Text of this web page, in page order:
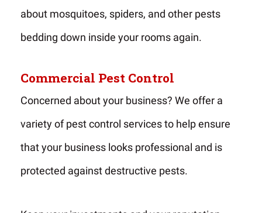
about mosquitoes, spiders, and other pests
bedding down inside your rooms again.
Commercial Pest Control
Concerned about your business? We offer a
variety of pest control services to help ensure
that your business looks professional and is
protected against destructive pests.